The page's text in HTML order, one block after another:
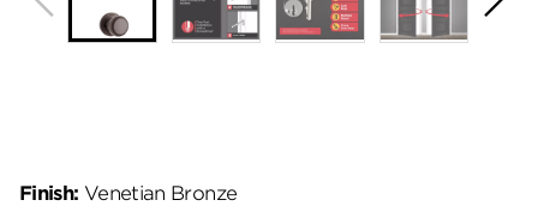
Finish: Venetian Bronze